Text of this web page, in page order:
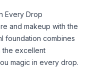
Every Drop
and makeup with the
foundation combines
the excellent
magic in every drop.